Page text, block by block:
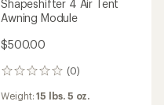
Shapeshifter 4 Air Tent
Awning Module
$500.00
(0)
0
Weight:15 lbs. 5 oz.